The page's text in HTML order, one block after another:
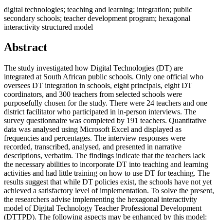
digital technologies; teaching and learning; integration; public
secondary schools; teacher development program; hexagonal
interactivity structured model
Abstract
The study investigated how Digital Technologies (DT) are
integrated at South African public schools. Only one official who
oversees DT integration in schools, eight principals, eight DT
coordinators, and 300 teachers from selected schools were
purposefully chosen for the study. There were 24 teachers and one
district facilitator who participated in in-person interviews. The
survey questionnaire was completed by 191 teachers. Quantitative
data was analysed using Microsoft Excel and displayed as
frequencies and percentages. The interview responses were
recorded, transcribed, analysed, and presented in narrative
descriptions, verbatim. The findings indicate that the teachers lack
the necessary abilities to incorporate DT into teaching and learning
activities and had little training on how to use DT for teaching. The
results suggest that while DT policies exist, the schools have not yet
achieved a satisfactory level of implementation. To solve the present,
the researchers advise implementing the hexagonal interactivity
model of Digital Technology Teacher Professional Development
(DTTPD). The following aspects may be enhanced by this model: